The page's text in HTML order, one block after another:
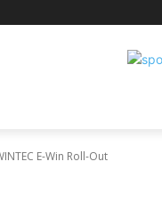
E-Win Roll-Out